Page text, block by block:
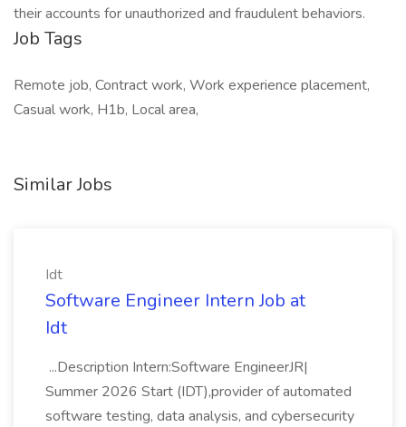
their accounts for unauthorized and fraudulent behaviors.
Job Tags
Remote job, Contract work, Work experience placement,
Casual work, H1b, Local area,
Similar Jobs
Idt
Software Engineer Intern Job at
Idt
...Description Intern:Software EngineerJR|
Summer 2026 Start (IDT),provider of automated
software testing, data analysis, and cybersecurity